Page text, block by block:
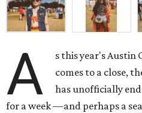
A
s this year's Austin
comes to a close,
has unofficially
for a week —and perhaps a